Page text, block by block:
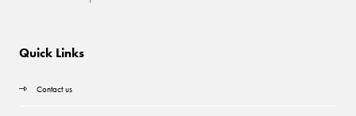
Quick Links
Contact us